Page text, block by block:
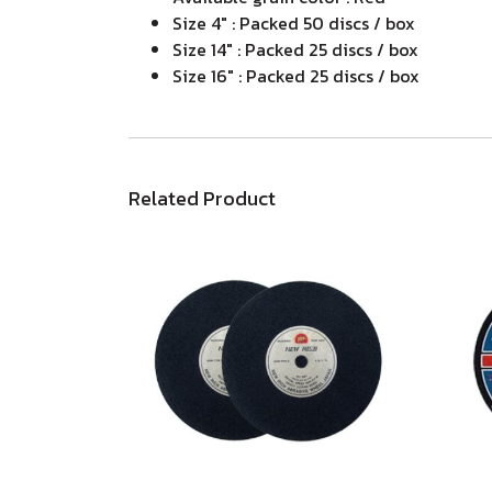
Size 4" : Packed 50 discs / box
Size 14" : Packed 25 discs / box
Size 16" : Packed 25 discs / box
Related Product